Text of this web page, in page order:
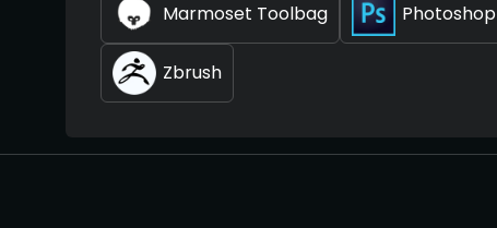
Marmoset Toolbag Photoshop
Zbrush